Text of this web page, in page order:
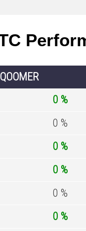
QOOMER
0 %
0 %
0 %
0 %
0 %
0 %